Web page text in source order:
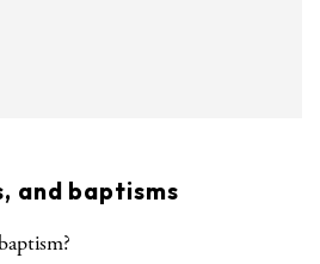
and baptisms